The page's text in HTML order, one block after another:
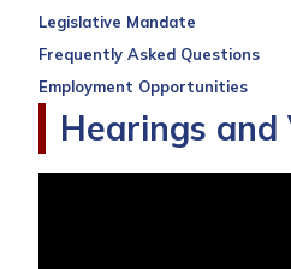
Legislative Mandate
Frequently Asked Questions
Employment Opportunities
Hearings and